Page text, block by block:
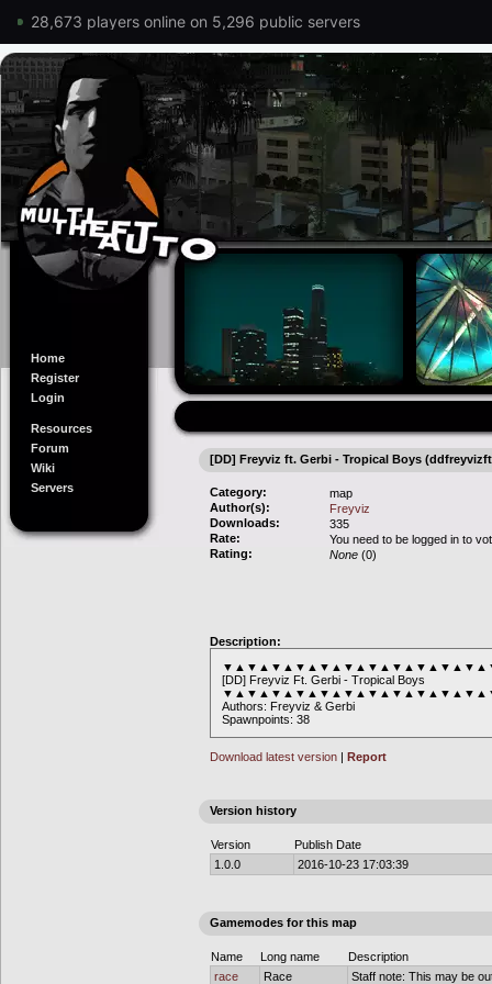
28,673 players online on 5,296 public servers
Home
Register
Login
Resources
Forum
Wiki
Servers
[DD] Freyviz ft. Gerbi - Tropical Boys
Category:
map
Author(s):
Freyviz
Downloads:
335
Rate:
You need to be logged in to
Rating:
None (0)
Description:
[DD] Freyviz Ft. Gerbi - Tropical Boys
Authors: Freyviz & Gerbi
Spawnpoints: 38
Download latest version | Report
Version history
Version
Publish Date
1.0.0
2016-10-23 17:03:39
Gamemodes for this map
Name Long name
Description
race
Race Staff note: This may be